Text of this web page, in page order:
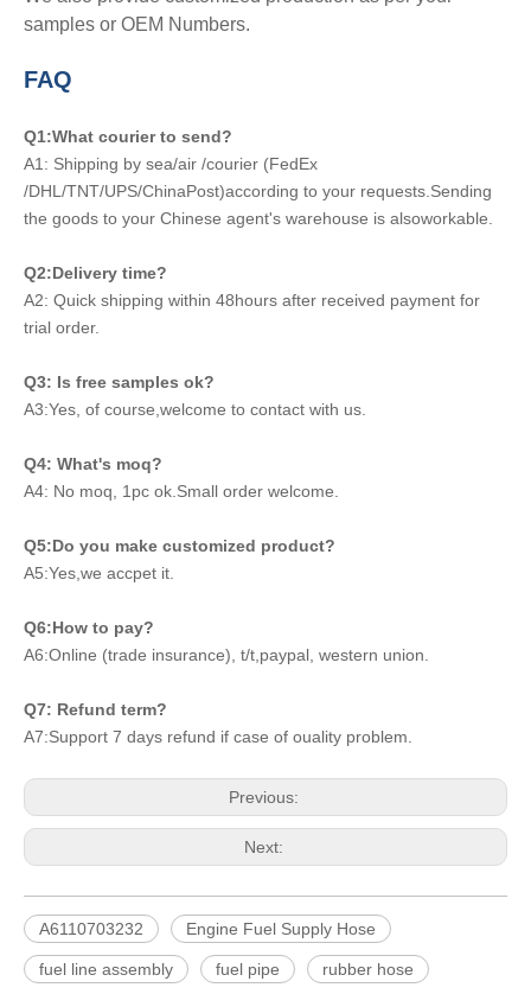
samples or OEM Numbers.
FAQ
Q1:What courier to send?
A1: Shipping by sea/air /courier (FedEx
/DHL/TNT/UPS/ChinaPost)according to your requests.Sending
the goods to your Chinese agent's warehouse is alsoworkable.
Q2:Delivery time?
A2: Quick shipping within 48hours after received payment for
trial order.
Q3: Is free samples ok?
A3:Yes, of course,welcome to contact with us.
Q4: What's moq?
A4: No moq, 1pc ok.Small order welcome.
Q5:Do you make customized product?
A5:Yes,we accpet it.
Q6:How to pay?
A6:Online (trade insurance), t/t,paypal, western union.
Q7: Refund term?
A7:Support 7 days refund if case of ouality problem.
Previous:
Next:
A6110703232 Engine Fuel Supply Hose
fuel line assembly fuel pipe rubber hose